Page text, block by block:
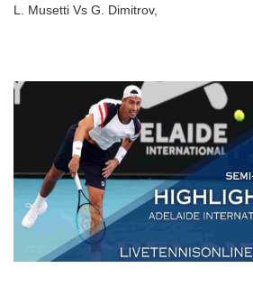
L. Musetti Vs G. Dimitrov,